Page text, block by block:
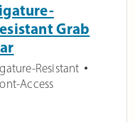
Grab
Resistant
Access